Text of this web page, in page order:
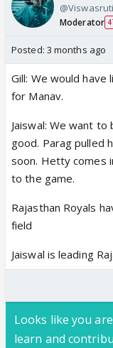
@Viswasruti
Moderator
Posted: 3 months ago
Gill: We would
for Manav.
Jaiswal: We want
good. Parag pulled
soon. Hetty comes
to the game.
Rajasthan Royals
field
Jaiswal is leading
Looks like you
learn and